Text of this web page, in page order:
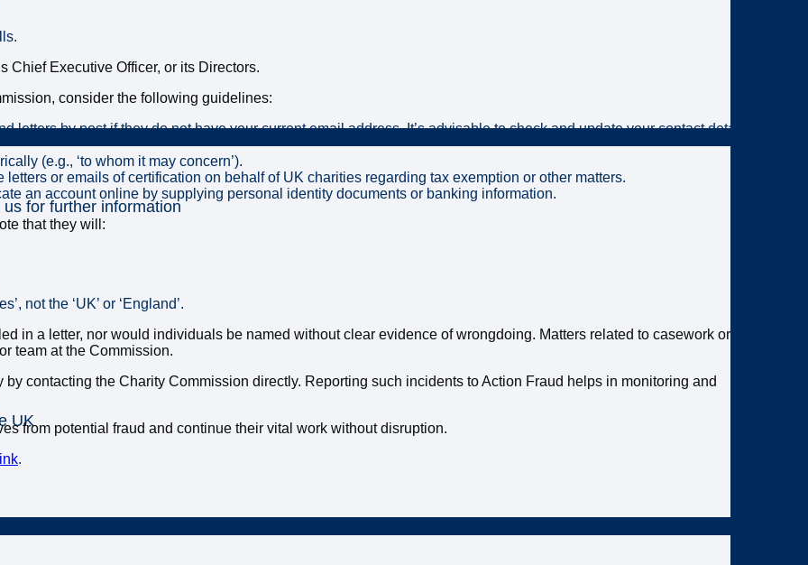
for further information
UK
Chief Executive Officer, or its Directors.
consider the following guidelines:
letters by post if they do not have your current email address. It’s advisable to check and update your contact details
(e.g., ‘to whom it may concern’).
or emails of certification on behalf of UK charities regarding tax exemption or other matters.
an account online by supplying personal identity documents or banking information.
that they will:
not the ‘UK’ or ‘England’.
in a letter, nor would individuals be named without clear evidence of wrongdoing. Matters related to casework or
team at the Commission.
contacting the Charity Commission directly. Reporting such incidents to Action Fraud helps in monitoring and
from potential fraud and continue their vital work without disruption.
.